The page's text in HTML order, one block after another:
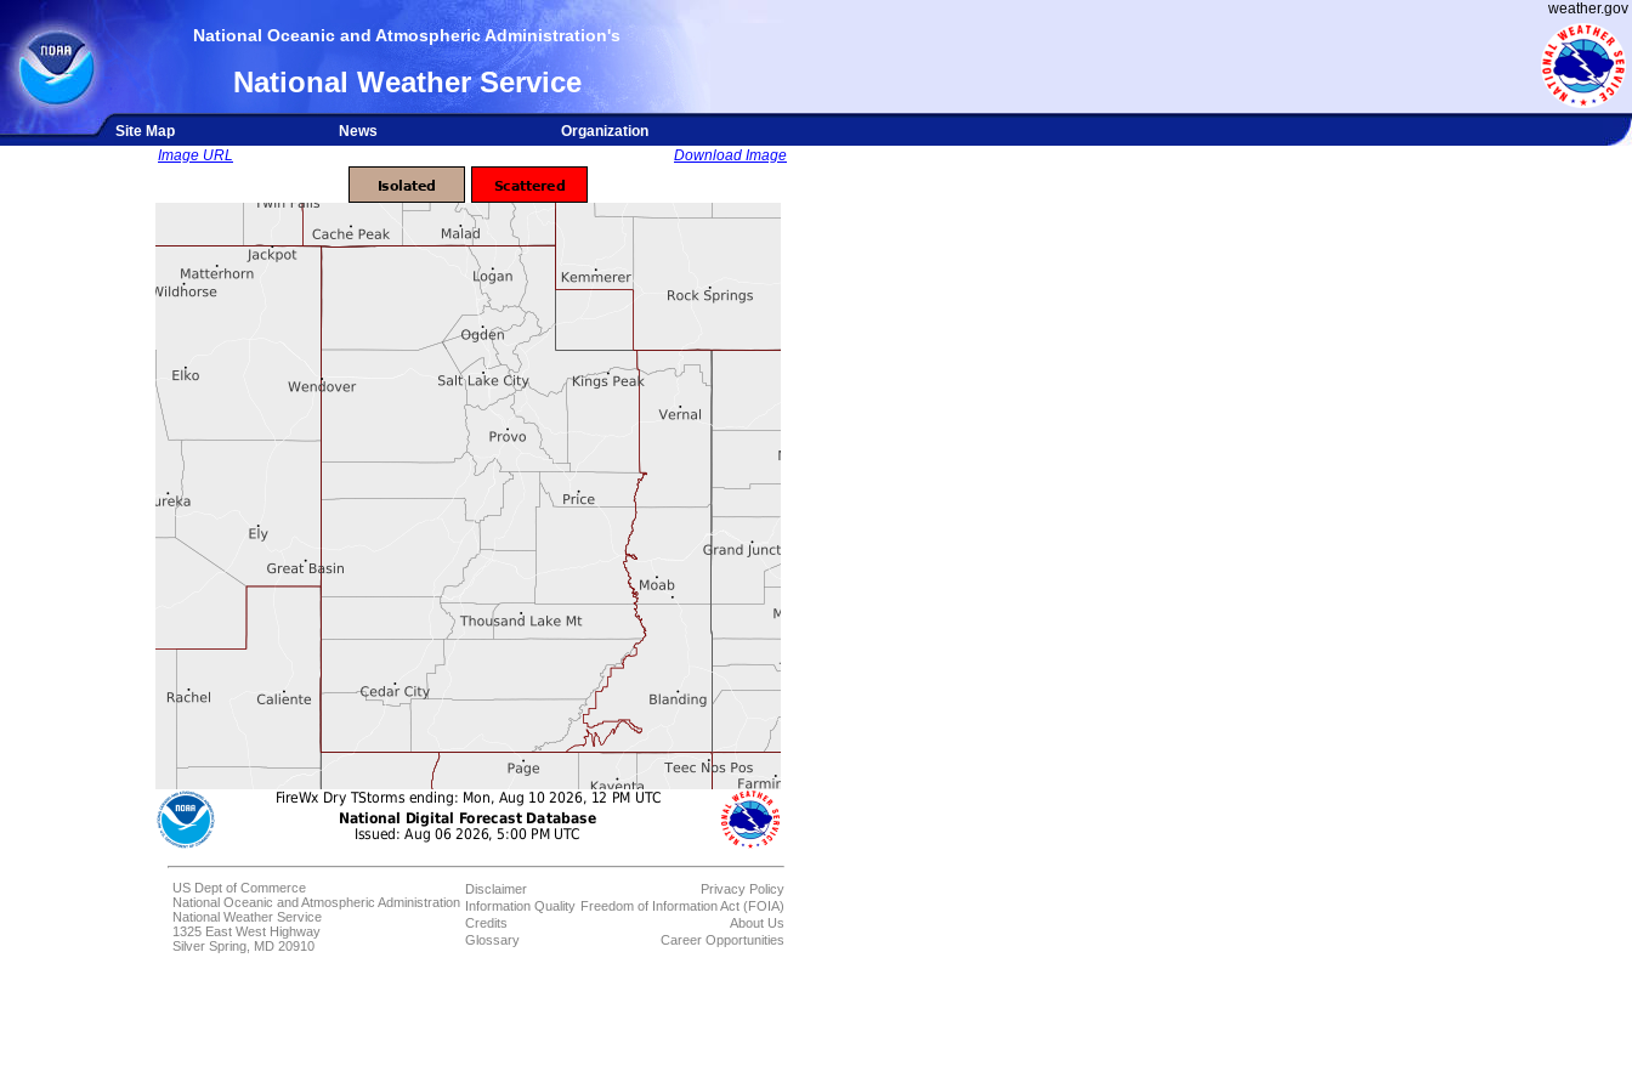
weather.gov
National Oceanic and Atmospheric Administration's
National Weather Service
Site Map News
Organization
Image URL
Download Image
US Dept of Commerce
National Oceanic and Atmospheric Administration
National Weather Service
1325 East West Highway
Silver Spring, MD 20910
Disclaimer
Information Quality
Credits
Glossary
Privacy Policy
Freedom of Information Act (FOIA)
About Us
Career Opportunities